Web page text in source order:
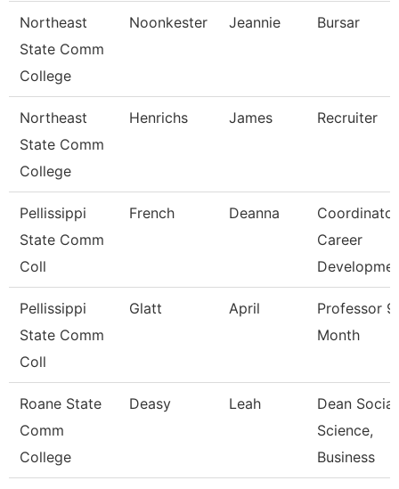
Northeast
State Comm
College
Noonkester Jeannie Bursar
Northeast
State Comm
College
Henrichs James Recruiter
Pellissippi
State Comm
Coll
French Deanna
Career
Pellissippi
State Comm
Coll
Glatt April
Professor 9
Month
Roane State
Comm
College
Deasy Leah
Dean Social
Science,
Business